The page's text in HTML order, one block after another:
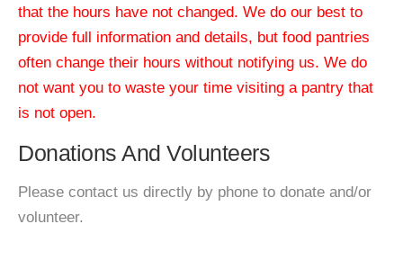
that the hours have not changed. We do our best to
provide full information and details, but food pantries
often change their hours without notifying us. We do
not want you to waste your time visiting a pantry that
is not open.
Donations And Volunteers
Please contact us directly by phone to donate and/or
volunteer.